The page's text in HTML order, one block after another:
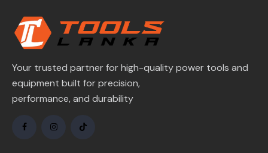
Your trusted partner for high-quality power tools and
equipment built for precision,
performance, and durability